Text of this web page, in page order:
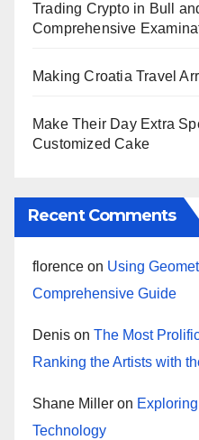
Trading Crypto in Bull
Comprehensive
Making Croatia Travel
Make Their Day Extra
Customized Cake
Recent Comments
florence on Using
Comprehensive Guide
Denis on The Most
Ranking the Artists with
Shane Miller on
Technology